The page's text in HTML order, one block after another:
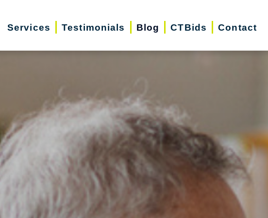
Services Testimonials Blog CTBids Contact